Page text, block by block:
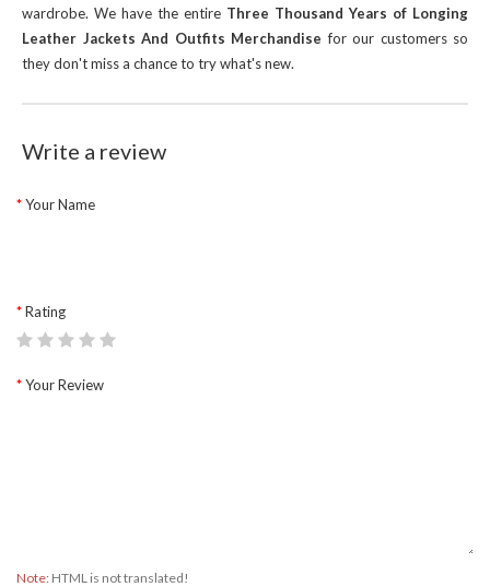
wardrobe. We have the entire Three Thousand Years of Longing
Leather Jackets And Outfits Merchandise for our customers so
they don't miss a chance to try what's new.
Write a review
Your Name
Rating
Your Review
Note: HTML is not translated!